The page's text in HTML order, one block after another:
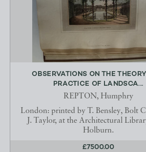
OBSERVATIONS ON THE
PRACTICE OF LANDSCA...
REPTON, Humphry
London: printed by T. Bensley, Bolt
J. Taylor, at the Architectural
Holburn.
£7500.00